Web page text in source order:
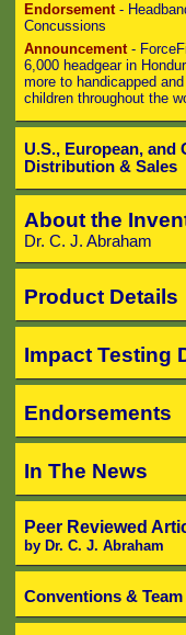
Endorsement-
Concussions
Announcement -
6,000 headgear in
more to handicapped
children throughout the
U.S., European, and
Distribution & Sales
About the
Dr. C. J. Abraham
Product Details
Impact Testing
Endorsements
In The News
Peer Reviewed
by Dr. C. J. Abraham
Conventions &